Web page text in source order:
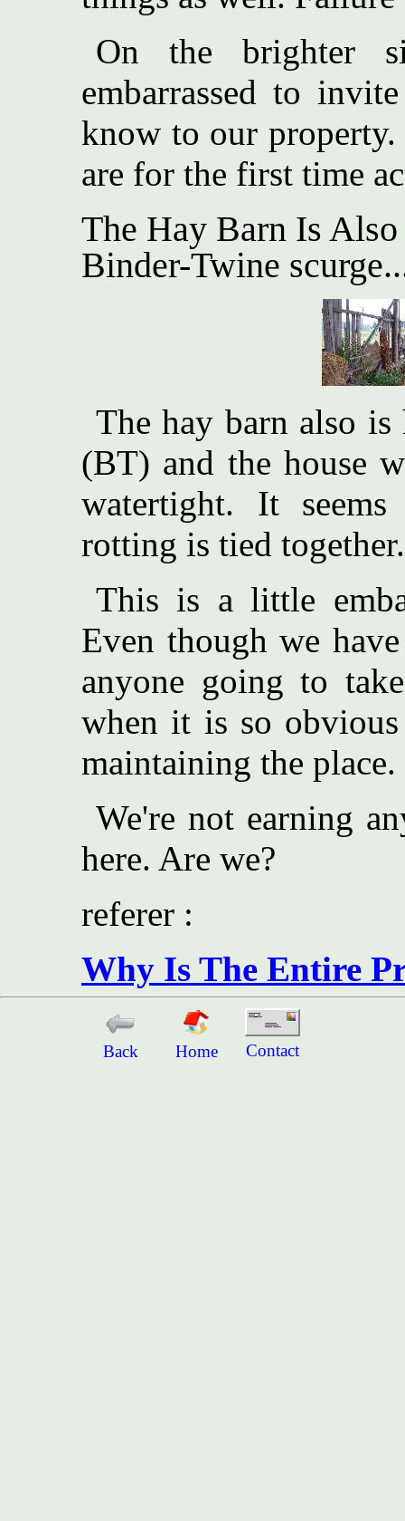
On the brighter
embarrassed to
know to our
are for the first time
The Hay Barn Is
Binder-Twine
The hay barn also
(BT) and the house
watertight. It
rotting is tied together.
This is a little
Even though we
anyone going to
when it is so
maintaining the place.
We're not earning
here. Are we?
referer :
Why Is The Entire
Back Home Contact